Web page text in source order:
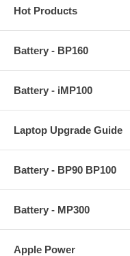
Hot Products
Battery - BP160
Battery - iMP100
Laptop Upgrade Guide
Battery - BP90 BP100
Battery - MP300
Apple Power